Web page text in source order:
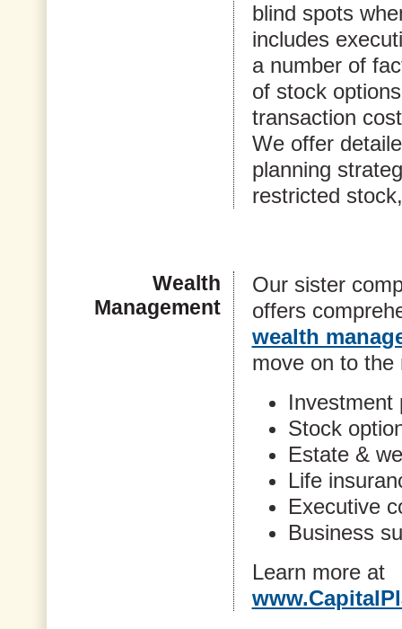
blind spots
includes
a number of
of stock
transaction
We offer
planning
restricted
Wealth
Management
Our sister
offers
wealth
move on to the
Investment
Stock
Estate &
Life
Executive
Business
Learn more at